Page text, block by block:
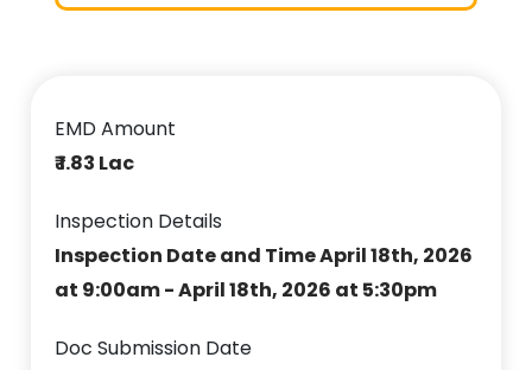
EMD Amount
₹ 1.83 Lac
Inspection Details
Inspection Date and Time April 18th, 2026
at 9:00am - April 18th, 2026 at 5:30pm
Doc Submission Date